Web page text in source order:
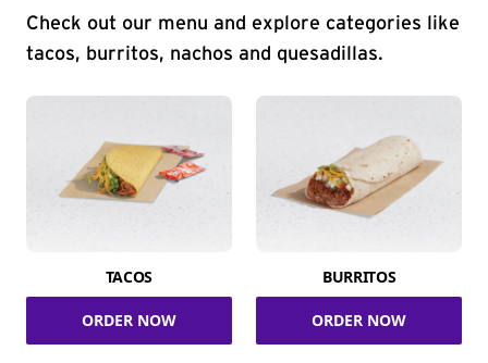
Check out our menu and explore categories like
tacos, burritos, nachos and quesadillas.
TACOS
ORDER NOW
BURRITOS
ORDER NOW